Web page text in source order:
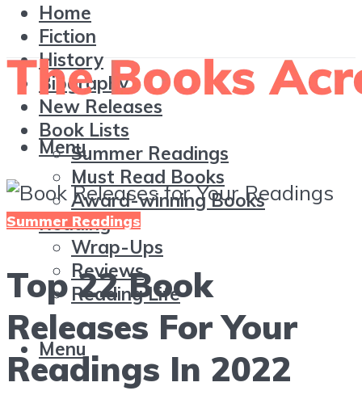
Home
Fiction
History
Biography
New Releases
Book Lists
Summer Readings
Must Read Books
Award-winning Books
Reading
Wrap-Ups
Reviews
Reading Life
Menu
Menu
Summer Readings
Top 22 Book
Releases For Your
Readings In 2022